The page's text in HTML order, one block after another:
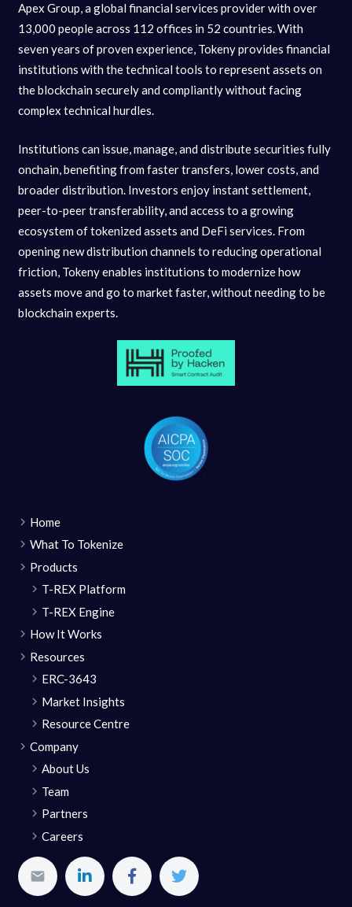
Apex Group, a global financial services provider with over
13,000 people across 112 offices in 52 countries. With
seven years of proven experience, Tokeny provides financial
institutions with the technical tools to represent assets on
the blockchain securely and compliantly without facing
complex technical hurdles.
Institutions can issue, manage, and distribute securities fully
onchain, benefiting from faster transfers, lower costs, and
broader distribution. Investors enjoy instant settlement,
peer-to-peer transferability, and access to a growing
ecosystem of tokenized assets and DeFi services. From
opening new distribution channels to reducing operational
friction, Tokeny enables institutions to modernize how
assets move and go to market faster, without needing to be
blockchain experts.
Home
What To Tokenize
Products
T-REX Platform
T-REX Engine
How It Works
Resources
ERC-3643
Market Insights
Resource Centre
Company
About Us
Team
Partners
Careers